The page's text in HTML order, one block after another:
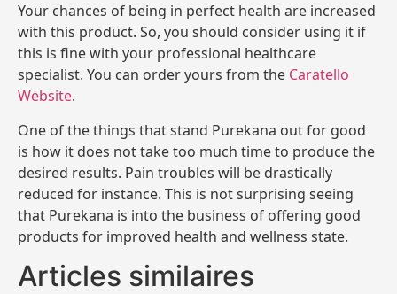
Your chances of being in perfect health are increased
with this product. So, you should consider using it if
this is fine with your professional healthcare
specialist. You can order yours from the Caratello
Website.
One of the things that stand Purekana out for good
is how it does not take too much time to produce the
desired results. Pain troubles will be drastically
reduced for instance. This is not surprising seeing
that Purekana is into the business of offering good
products for improved health and wellness state.
Articles similaires